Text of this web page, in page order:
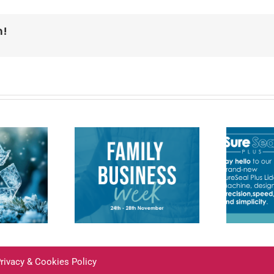
Introducing the
new SureSeal
Plus Lidding
Machine
& Cookies Policy